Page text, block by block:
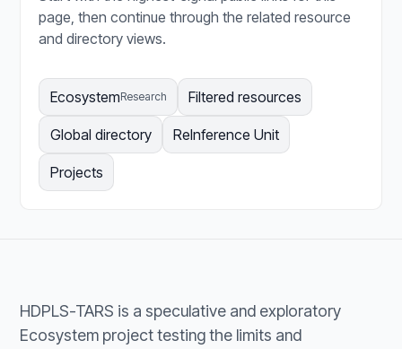
page, then continue through the related resource
and directory views.
EcosystemResearch Filtered resources
Global directory ReInference Unit
Projects
HDPLS-TARS is a speculative and exploratory
Ecosystem project testing the limits and